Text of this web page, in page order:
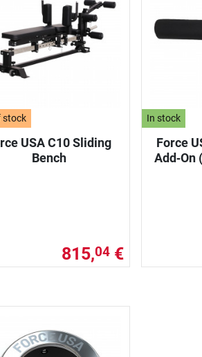
stock
USA C10 Sliding
Bench
815,04€
In stock
Force
Add‑On